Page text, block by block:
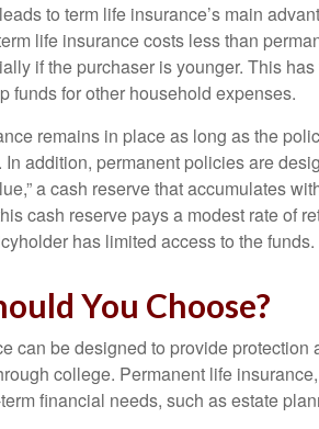
to term life insurance’s main
life insurance costs less than
if the purchaser is younger. This has
funds for other household expenses.
remains in place as long as the
In addition, permanent policies are
a cash reserve that accumulates
cash reserve pays a modest rate of
has limited access to the funds.
You Choose?
can be designed to provide
college. Permanent life
financial needs, such as estate